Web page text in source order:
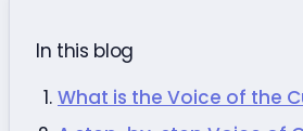
In this blog
What is the Voice of the